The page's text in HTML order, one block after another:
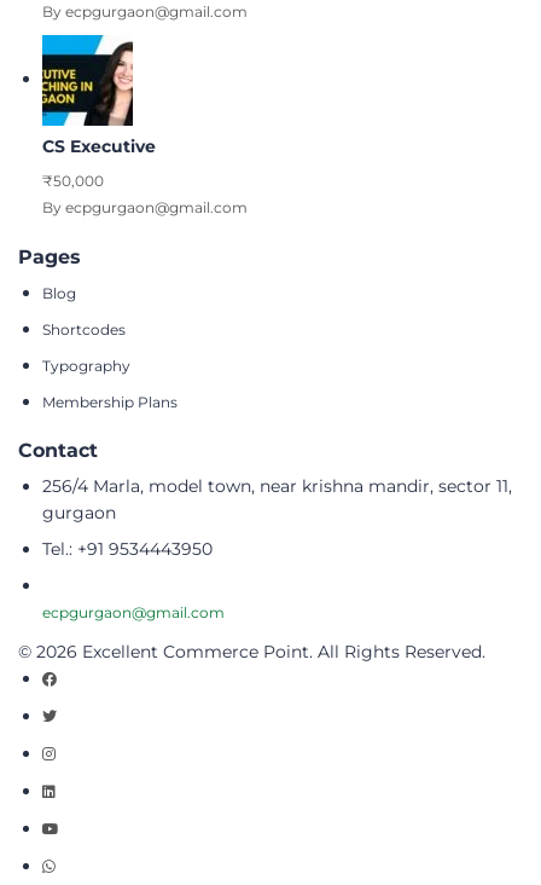
By ecpgurgaon@gmail.com
CS Executive
₹50,000
By ecpgurgaon@gmail.com
Pages
Blog
Shortcodes
Typography
Membership Plans
Contact
256/4 Marla, model town, near krishna mandir, sector 11,
gurgaon
Tel.: +91 9534443950
ecpgurgaon@gmail.com
© 2026 Excellent Commerce Point. All Rights Reserved.